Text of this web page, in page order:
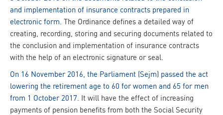
and implementation of insurance contracts prepared in
electronic form . The Ordinance defines a detailed way of
creating, recording, storing and securing documents related to
the conclusion and implementation of insurance contracts
with the help of an electronic signature or seal.
On 16 November 2016, the Parliament (Sejm) passed the act
lowering the retirement age to 60 for women and 65 for men
from 1 October 2017 . It will have the effect of increasing
payments of pension benefits from both the Social Security